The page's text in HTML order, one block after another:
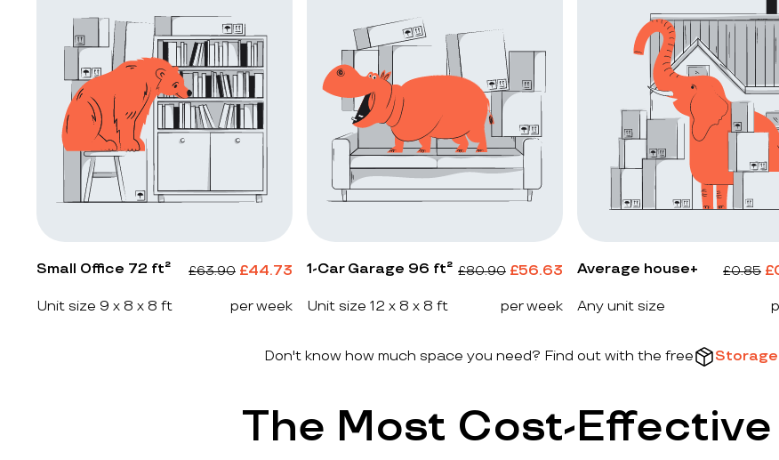
Small Office 72 ft² £63.90 £44.73
Unit size 9 x 8 x 8 ft per week
1-Car Garage 96 ft² £80.90 £56.63
Unit size 12 x 8 x 8 ft per week
Average house+ £0.85 £
Any unit size
Don't know how much space you need? Find out with the free
The Most Cost-